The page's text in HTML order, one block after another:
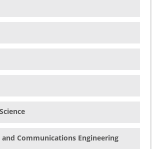
Communications Engineering